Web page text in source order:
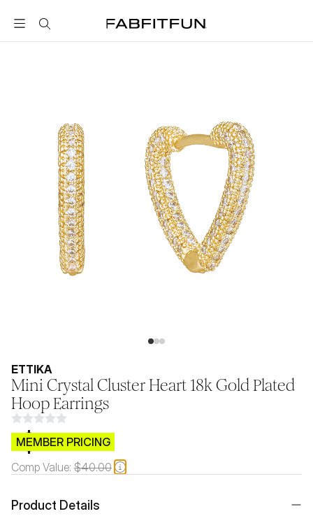
FabFitFun
ETTIKA
Mini Crystal Cluster Heart 18k Gold Plated
Hoop Earrings
$CB.99
MEMBER PRICING
Comp Value: $40.00
Product Details